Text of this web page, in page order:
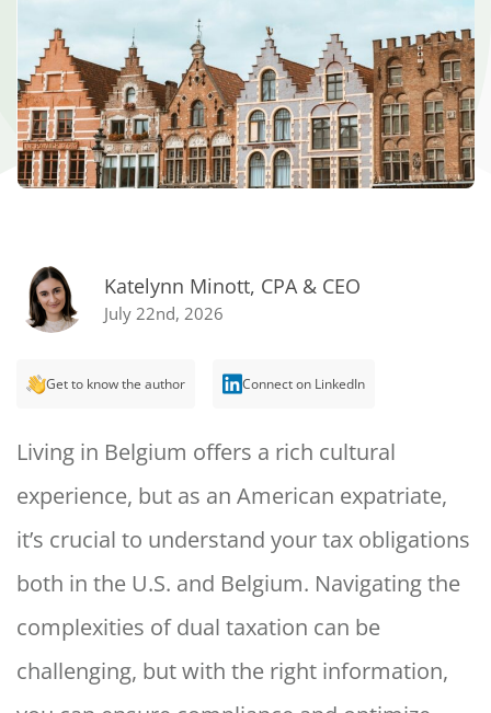
Katelynn Minott, CPA & CEO
July 22nd, 2026
Get to know the author Connect on LinkedIn
Living in Belgium offers a rich cultural
experience, but as an American expatriate,
it’s crucial to understand your tax obligations
both in the U.S. and Belgium. Navigating the
complexities of dual taxation can be
challenging, but with the right information,